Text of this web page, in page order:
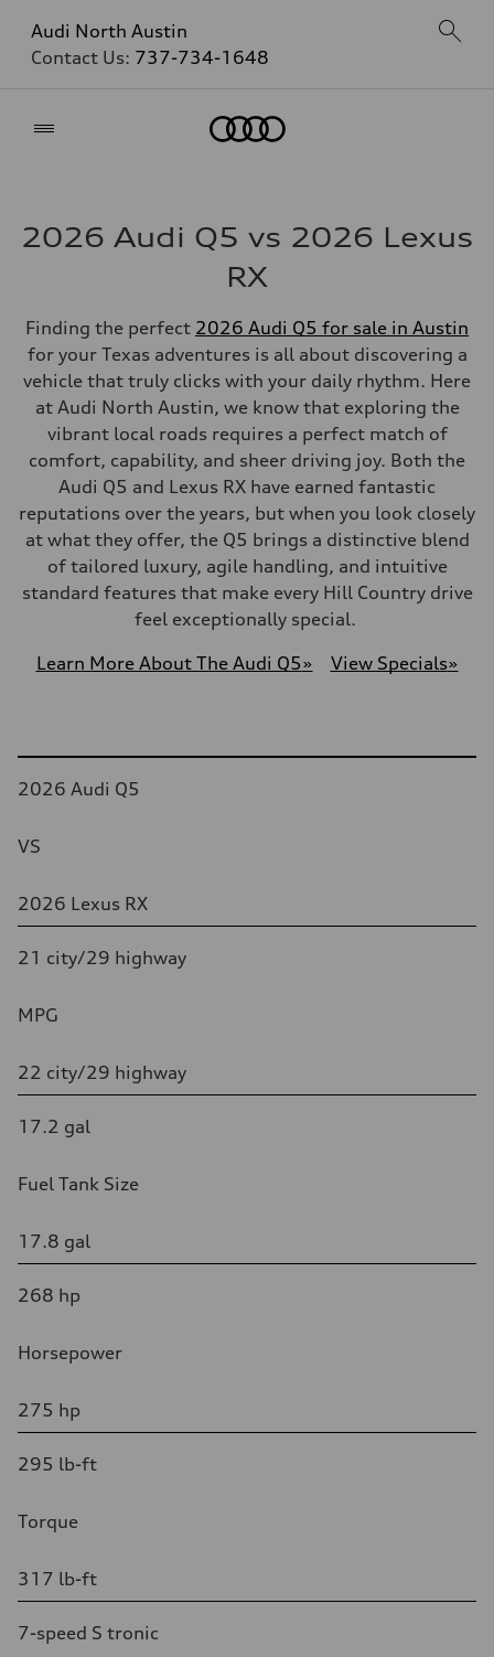
Audi North Austin
Contact Us: 737-734-1648
2026 Audi Q5 vs 2026 Lexus
RX
Finding the perfect 2026 Audi Q5 for sale in Austin
for your Texas adventures is all about discovering a
vehicle that truly clicks with your daily rhythm. Here
at Audi North Austin, we know that exploring the
vibrant local roads requires a perfect match of
comfort, capability, and sheer driving joy. Both the
Audi Q5 and Lexus RX have earned fantastic
reputations over the years, but when you look closely
at what they offer, the Q5 brings a distinctive blend
of tailored luxury, agile handling, and intuitive
standard features that make every Hill Country drive
feel exceptionally special.
Learn More About The Audi Q5» View Specials»
2026 Audi Q5
VS
2026 Lexus RX
21 city/29 highway
MPG
22 city/29 highway
17.2 gal
Fuel Tank Size
17.8 gal
268 hp
Horsepower
275 hp
295 lb-ft
Torque
317 lb-ft
7-speed S tronic